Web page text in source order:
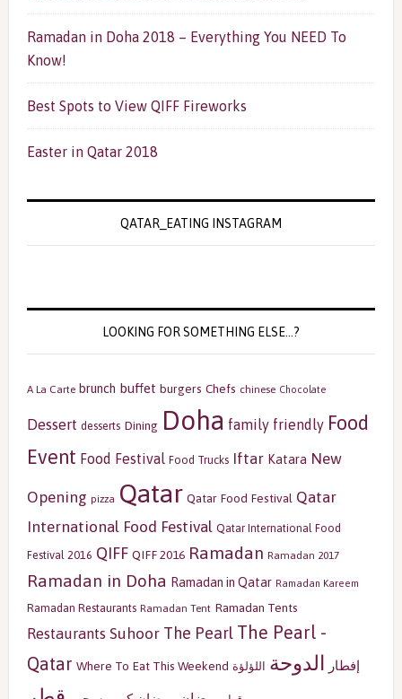
Ramadan in Doha 2018 – Everything You NEED To
Know!
Best Spots to View QIFF Fireworks
Easter in Qatar 2018
QATAR_EATING INSTAGRAM
LOOKING FOR SOMETHING ELSE…?
A La Carte brunch buffet burgers Chefs chinese Chocolate
Dessert desserts Dining Doha family friendly Food
Event Food Festival Food Trucks Iftar Katara New
Opening pizza Qatar Qatar Food Festival Qatar
International Food Festival Qatar International Food
Festival 2016 QIFF QIFF 2016 Ramadan Ramadan 2017
Ramadan in Doha Ramadan in Qatar Ramadan Kareem
Ramadan Restaurants Ramadan Tent Ramadan Tents
Restaurants Suhoor The Pearl The Pearl -
Qatar Where To Eat This Weekend إفطار الدوحة اللؤلؤة